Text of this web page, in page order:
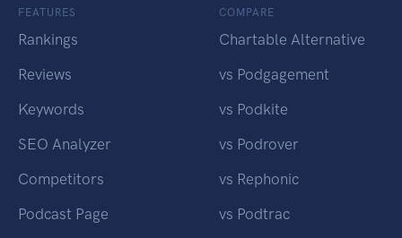
FEATURES
Rankings
Reviews
Keywords
SEO Analyzer
Competitors
Podcast Page
COMPARE
Chartable Alternative
vs Podgagement
vs Podkite
vs Podrover
vs Rephonic
vs Podtrac